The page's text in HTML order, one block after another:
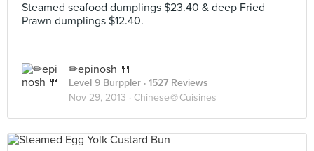
Steamed seafood dumplings $23.40 & deep Fried
Prawn dumplings $12.40.
✏epinosh 🍴
Level 9 Burppler · 1527 Reviews
Nov 29, 2013 · Chinese🍲Cuisines